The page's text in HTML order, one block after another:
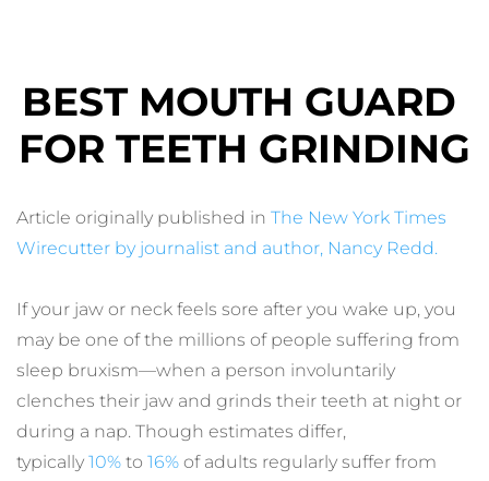
BEST MOUTH GUARD
FOR TEETH GRINDING
Article originally published in The New York Times
Wirecutter by journalist and author, Nancy Redd.
If your jaw or neck feels sore after you wake up, you
may be one of the millions of people suffering from
sleep bruxism—when a person involuntarily
clenches their jaw and grinds their teeth at night or
during a nap. Though estimates differ,
typically 10% to 16% of adults regularly suffer from